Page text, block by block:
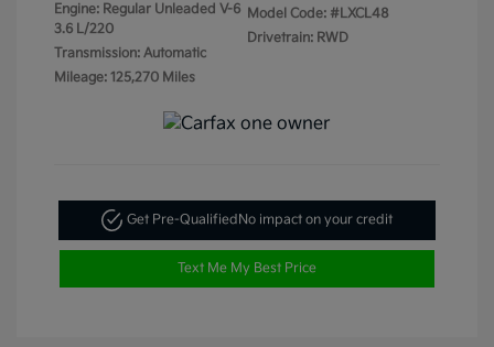
Engine: Regular Unleaded V-6
3.6 L/220
Transmission: Automatic
Mileage: 125,270 Miles
Model Code: #LXCL48
Drivetrain: RWD
Get Pre-Qualified No impact on your credit
Text Me My Best Price